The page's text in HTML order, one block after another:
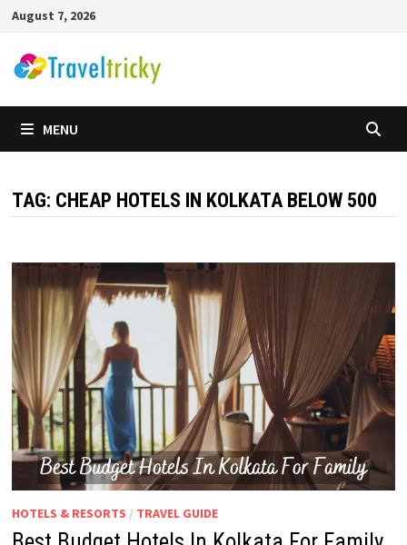
Skip
content
August 7, 2026
MENU
TAG: CHEAP HOTELS IN KOLKATA BELOW 500
HOTELS & RESORTS / TRAVEL GUIDE